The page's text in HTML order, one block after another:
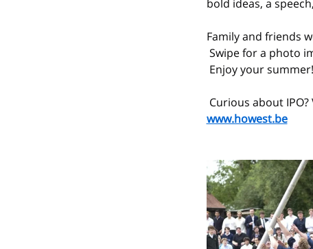
bold ideas, a
Family and friends
Swipe for a photo
Enjoy your summer!
Curious about
www.howest.be